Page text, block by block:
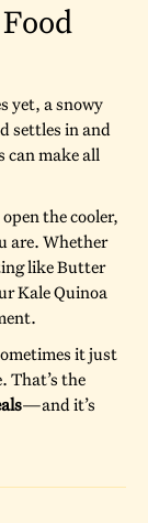
yet, a snowy
settles in and
can make all
open the cooler,
are. Whether
like Butter
Kale Quinoa
it just
That’s the
—and it’s